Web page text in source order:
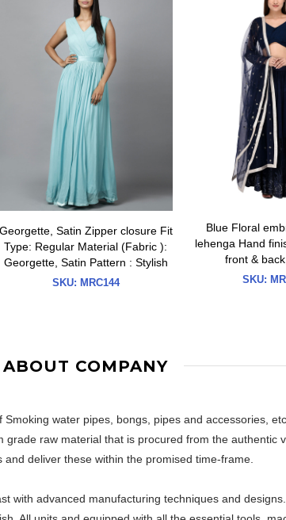
Georgette, Satin Zipper closure Fit
Type: Regular Material (Fabric ):
Georgette, Satin Pattern : Stylish
SKU: MRC144
Blue Floral
lehenga Hand
front &
SKU:
ABOUT COMPANY
water pipes, bongs, pipes and accessories,
raw material that is procured from the
and deliver these within the promised time-frame.
with advanced manufacturing techniques and